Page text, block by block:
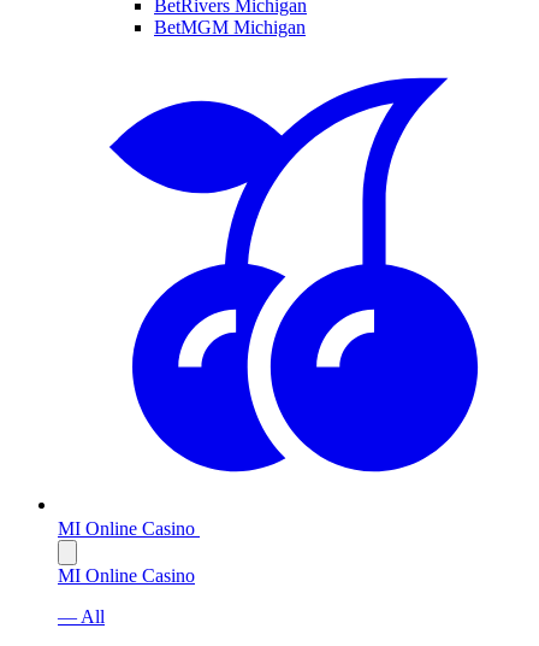
BetRivers Michigan
BetMGM Michigan
MI Online Casino
MI Online Casino
— All